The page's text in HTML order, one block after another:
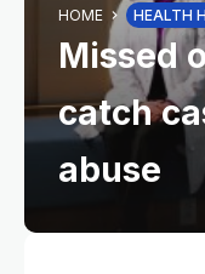
HOME HEALTH
Missed
catch
abuse